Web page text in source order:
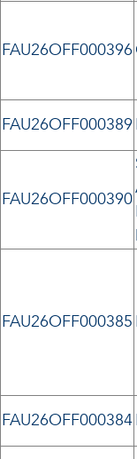
FAU26OFF000396
FAU26OFF000389
FAU26OFF000390
FAU26OFF000385
FAU26OFF000384